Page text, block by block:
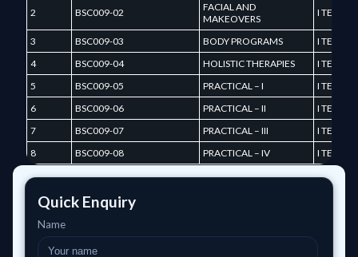
2 BSC009-02
FACIAL AND
MAKEOVERS
I TERM
3 BSC009-03 BODY PROGRAMS
I TERM
4
BSC009-04 HOLISTIC THERAPIES
I TERM
5
BSC009-05 PRACTICAL – I
I TERM
6
BSC009-06 PRACTICAL – II
I TERM
7
BSC009-07 PRACTICAL – III
I TERM
8
BSC009-08 PRACTICAL – IV I TERM
Quick Enquiry
Name